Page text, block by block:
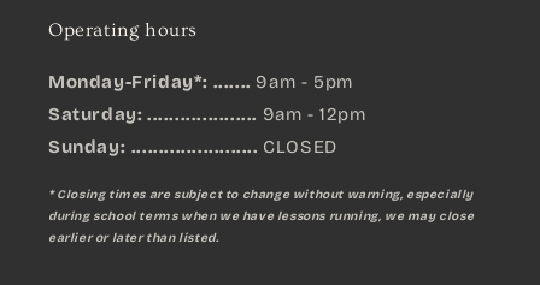
Operating hours
Monday-Friday*: ....... 9am - 5pm
Saturday: .................... 9am - 12pm
Sunday: ....................... CLOSED
* Closing times are subject to change without warning, especially
during school terms when we have lessons running, we may close
earlier or later than listed.